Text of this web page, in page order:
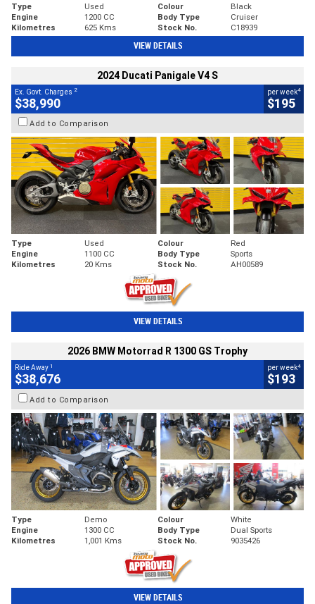
Type Used Colour
Black
Engine
1200 CC Body Type
Cruiser
Kilometres
625 Kms Stock No. C18939
VIEW DETAILS
2024 Ducati Panigale V4 S
Ex. Govt. Charges 2
$38,990
per week4
$195
Add to Comparison
Type Used Colour
Red
Engine
1100 CC Body Type
Sports
Kilometres
20 Kms Stock No. AH00589
VIEW DETAILS
2026 BMW Motorrad R 1300 GS Trophy
Ride Away 1
$38,676
per week4
$193
Add to Comparison
Type Demo Colour
White
Engine
1300 CC Body Type
Dual Sports
Kilometres
1,001 Kms Stock No. 9035426
VIEW DETAILS